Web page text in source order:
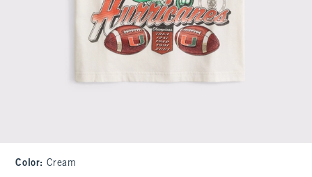
Color: Cream